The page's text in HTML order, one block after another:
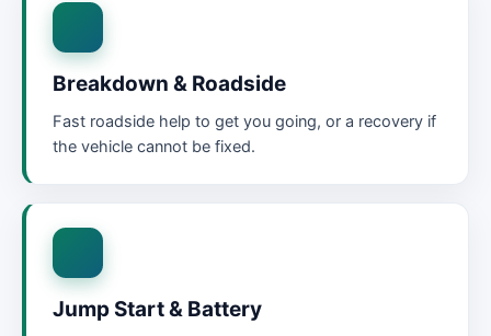
Breakdown & Roadside
Fast roadside help to get you going, or a recovery if
the vehicle cannot be fixed.
Jump Start & Battery